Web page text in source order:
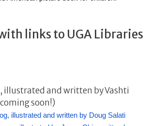
links to UGA Libraries
illustrated and written by Vashti
soon!)
illustrated and written by Doug Salati